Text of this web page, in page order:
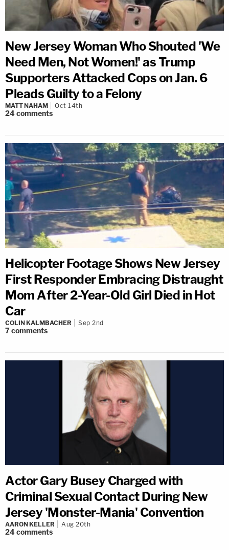
New Jersey Woman Who Shouted 'We
Need Men, Not Women!' as Trump
Supporters Attacked Cops on Jan. 6
Pleads Guilty to a Felony
MATT NAHAM Oct 14th
24comments
Helicopter Footage Shows New Jersey
First Responder Embracing Distraught
Mom After 2-Year-Old Girl Died in Hot
Car
COLIN KALMBACHER Sep 2nd
7comments
Actor Gary Busey Charged with
Criminal Sexual Contact During New
Jersey 'Monster-Mania' Convention
AARON KELLER Aug 20th
24comments